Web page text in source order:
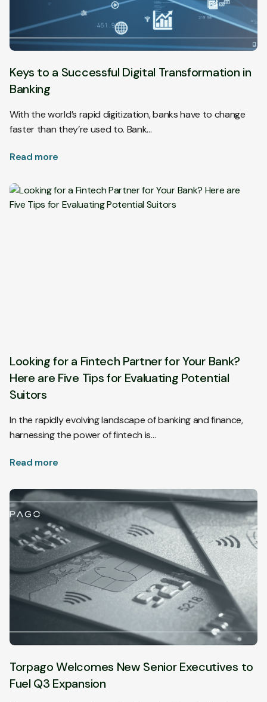
Keys to a Successful Digital Transformation in
Banking
With the world’s rapid digitization, banks have to change
faster than they’re used to. Bank…
Read more
Looking for a Fintech Partner for Your Bank?
Here are Five Tips for Evaluating Potential
Suitors
In the rapidly evolving landscape of banking and finance,
harnessing the power of fintech is…
Read more
Torpago Welcomes New Senior Executives to
Fuel Q3 Expansion